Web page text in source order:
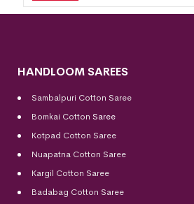
HANDLOOM SAREES
Sambalpuri Cotton Saree
Bomkai Cotton Saree
Kotpad Cotton Saree
Nuapatna Cotton Saree
Kargil Cotton Saree
Badabag Cotton Saree